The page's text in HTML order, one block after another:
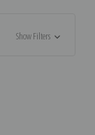
Show Filters